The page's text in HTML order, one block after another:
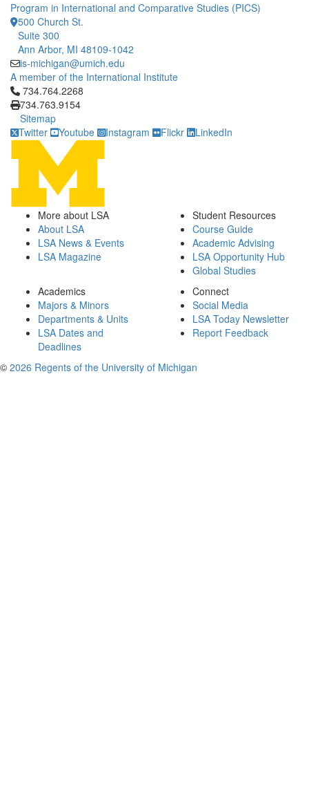
Program in International and Comparative Studies (PICS)
500 Church St.
Suite 300
Ann Arbor, MI 48109-1042
is-michigan@umich.edu
A member of the International Institute
Click to call 734.764.2268
734.764.2268
734.763.9154
Sitemap
Twitter
Youtube Instagram Flickr LinkedIn
More about LSA
About LSA
LSA News & Events
LSA Magazine
Student Resources
Course Guide
Academic Advising
LSA Opportunity Hub
Global Studies
Academics
Majors & Minors
Departments & Units
LSA Dates and
Deadlines
Connect
Social Media
LSA Today Newsletter
Report Feedback
© 2026 Regents of the University of Michigan